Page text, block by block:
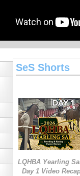
SeS Shorts
LQHBA Yearling
Day 1 Video